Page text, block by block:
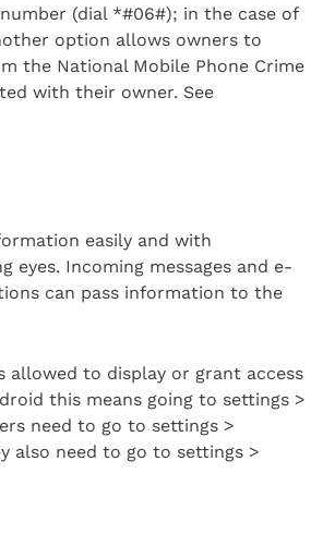
(dial *#06#); in the case of
option allows owners to
the National Mobile Phone Crime
with their owner. See
easily and with
Incoming messages and e-
can pass information to the
allowed to display or grant access
this means going to settings >
need to go to settings >
also need to go to settings >